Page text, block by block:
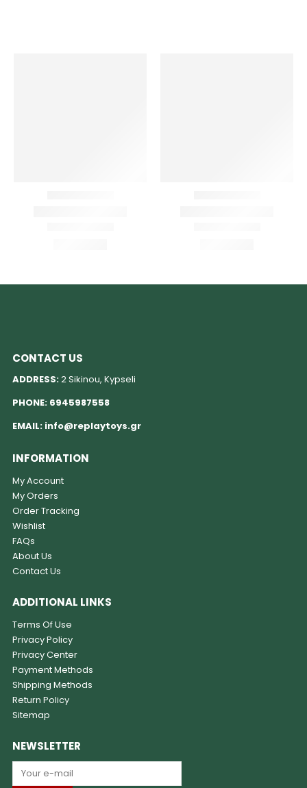
CONTACT US
ADDRESS:2 Sikinou, Kypseli
PHONE: 6945987558
EMAIL: info@replaytoys.gr
INFORMATION
My Account
My Orders
Order Tracking
Wishlist
FAQs
About Us
Contact Us
ADDITIONAL LINKS
Terms Of Use
Privacy Policy
Privacy Center
Payment Methods
Shipping Methods
Return Policy
Sitemap
NEWSLETTER